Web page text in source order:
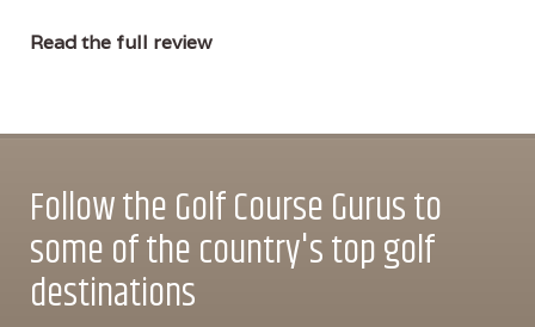
Read the full review
Follow the Golf Course Gurus to
some of the country's top golf
destinations